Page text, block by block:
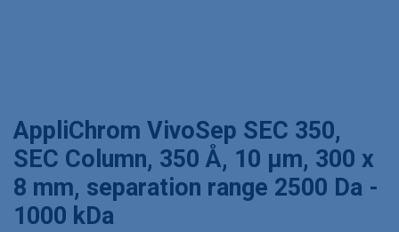
AppliChrom VivoSep SEC 350,
SEC Column, 350 Å, 10 µm, 300 x
8 mm, separation range 2500 Da -
1000 kDa